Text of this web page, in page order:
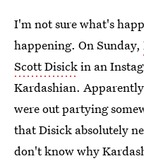
I'm not sure what's
happening. On Sunday,
Scott Disickin an
Kardashian.
were out partying
that Disick absolutely
don't know why